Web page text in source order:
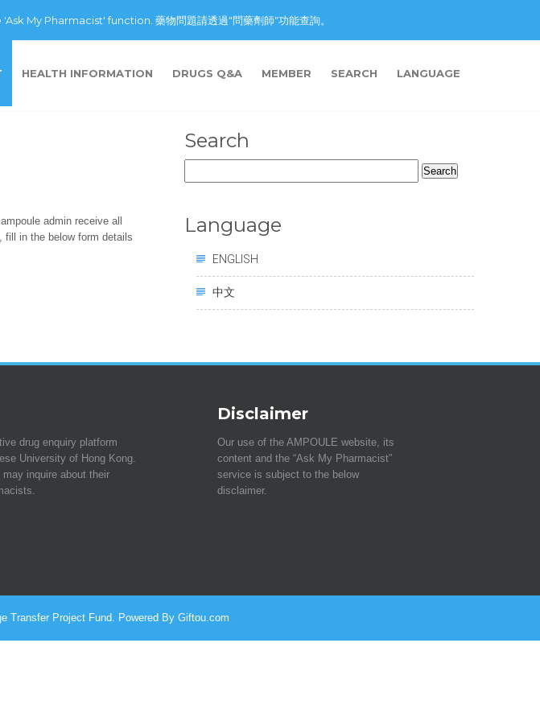
My Pharmacist' function. 藥物問題請透過"問藥劑師"功能查詢。
HEALTH INFORMATION DRUGS Q&A MEMBER SEARCH LANGUAGE
admin receive all
fill in the below form details
Search
for:
Language
ENGLISH
中文
drug enquiry platform
University of Hong Kong.
inquire about their
Disclaimer
Our use of the AMPOULE website, its
content and the “Ask My Pharmacist”
service is subject to the below
disclaimer.
Transfer Project Fund. Powered By Giftou.com